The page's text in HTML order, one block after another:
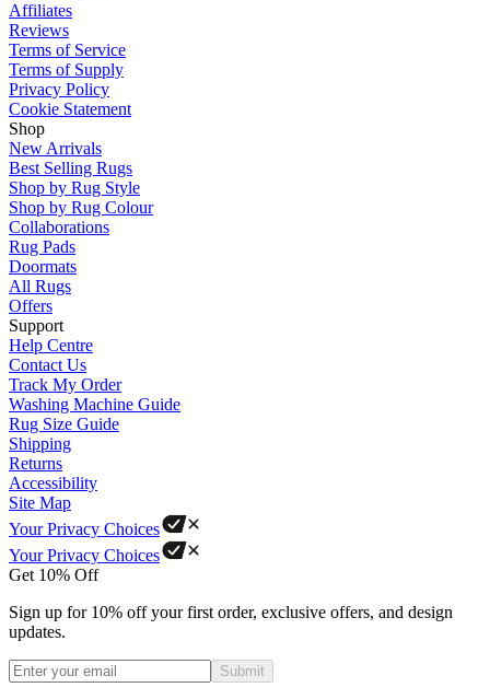
Affiliates
Reviews
Terms of Service
Terms of Supply
Privacy Policy
Cookie Statement
Shop
New Arrivals
Best Selling Rugs
Shop by Rug Style
Shop by Rug Colour
Collaborations
Rug Pads
Doormats
All Rugs
Offers
Support
Help Centre
Contact Us
Track My Order
Washing Machine Guide
Rug Size Guide
Shipping
Returns
Accessibility
Site Map
Your Privacy Choices
Your Privacy Choices
Get 10% Off
Sign up for 10% off your first order, exclusive offers, and design
updates.
Submit